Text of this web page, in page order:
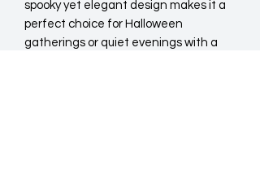
spooky yet elegant design makes it a
perfect choice for Halloween
gatherings or quiet evenings with a